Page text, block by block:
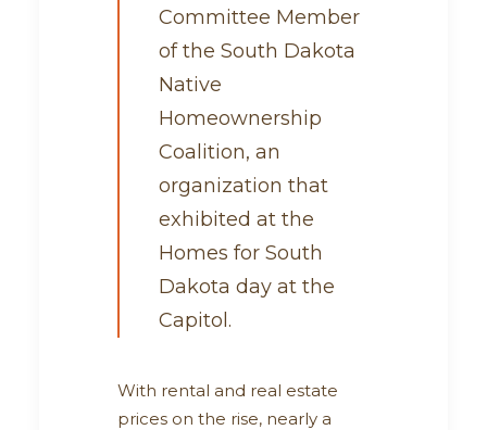
Committee Member
of the South Dakota
Native
Homeownership
Coalition, an
organization that
exhibited at the
Homes for South
Dakota day at the
Capitol.
With rental and real estate
prices on the rise, nearly a